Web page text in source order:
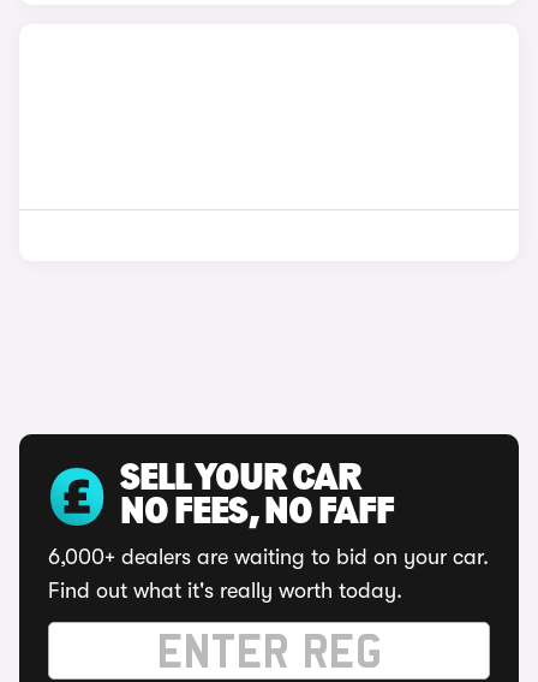
SELL YOUR CAR
NO FEES, NO FAFF
6,000+ dealers are waiting to bid on your car.
Find out what it's really worth today.